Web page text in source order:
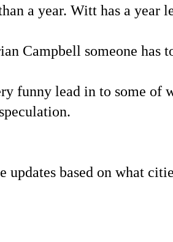
a year. Witt has a year
Campbell someone has
funny lead in to some of
updates based on what